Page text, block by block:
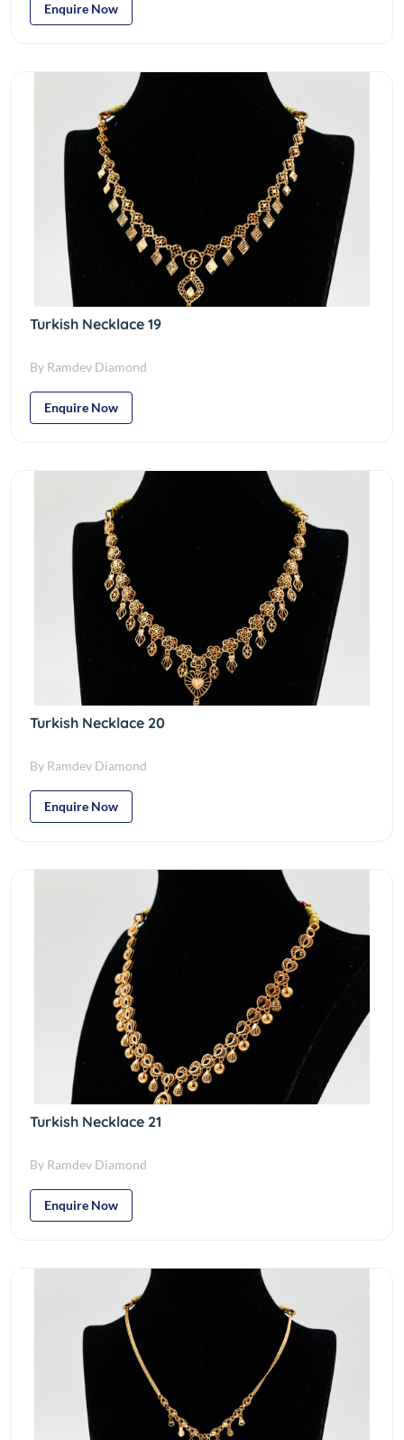
Enquire Now
Turkish Necklace 19
By Ramdev Diamond
Enquire Now
Turkish Necklace 20
By Ramdev Diamond
Enquire Now
Turkish Necklace 21
By Ramdev Diamond
Enquire Now